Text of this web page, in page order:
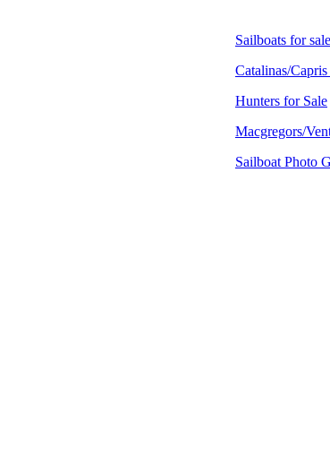
Sailboats for sale
Catalinas/
Hunters for Sale
Macgregors/
Sailboat Photo